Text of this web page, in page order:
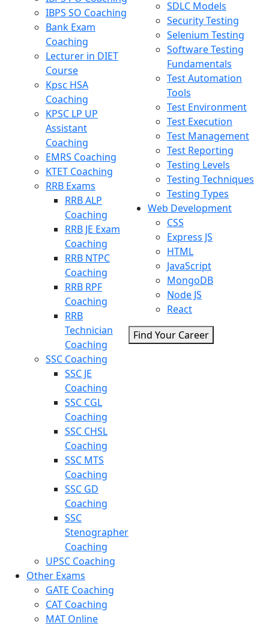
IBPS SO Coaching
Bank Exam
Coaching
Lecturer in DIET
Course
Kpsc HSA
Coaching
KPSC LP UP
Assistant
Coaching
EMRS Coaching
KTET Coaching
RRB Exams
RRB ALP
Coaching
RRB JE Exam
Coaching
RRB NTPC
Coaching
RRB RPF
Coaching
RRB
Technician
Coaching
SSC Coaching
SSC JE
Coaching
SSC CGL
Coaching
SSC CHSL
Coaching
SSC MTS
Coaching
SSC GD
Coaching
SSC
Stenographer
Coaching
UPSC Coaching
Other Exams
GATE Coaching
CAT Coaching
MAT Online
SDLC Models
Security Testing
Selenium Testing
Software Testing
Fundamentals
Test Automation
Tools
Test Environment
Test Execution
Test Management
Test Reporting
Testing Levels
Testing Techniques
Testing Types
Web Development
CSS
Express JS
HTML
JavaScript
MongoDB
Node JS
React
Find Your Career